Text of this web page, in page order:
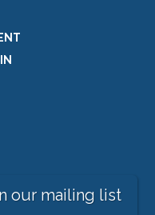
our mailing list